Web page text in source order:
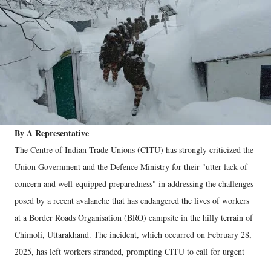
By A Representative
The Centre of Indian Trade Unions (CITU) has strongly criticized the
Union Government and the Defence Ministry for their "utter lack of
concern and well-equipped preparedness" in addressing the challenges
posed by a recent avalanche that has endangered the lives of workers
at a Border Roads Organisation (BRO) campsite in the hilly terrain of
Chimoli, Uttarakhand. The incident, which occurred on February 28,
2025, has left workers stranded, prompting CITU to call for urgent